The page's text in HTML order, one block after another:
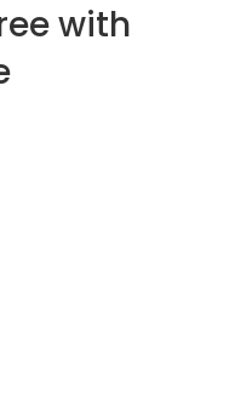
with